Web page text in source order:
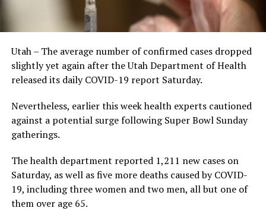
Utah – The average number of confirmed cases dropped
slightly yet again after the Utah Department of Health
released its daily COVID-19 report Saturday.
Nevertheless, earlier this week health experts cautioned
against a potential surge following Super Bowl Sunday
gatherings.
The health department reported 1,211 new cases on
Saturday, as well as five more deaths caused by COVID-
19, including three women and two men, all but one of
them over age 65.